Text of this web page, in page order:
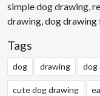
simple dog drawing,
drawing, dog
Tags
dog drawing dog
cute dog drawing